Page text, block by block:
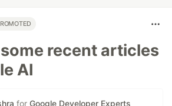
recent articles
AI
for Google Developer Experts